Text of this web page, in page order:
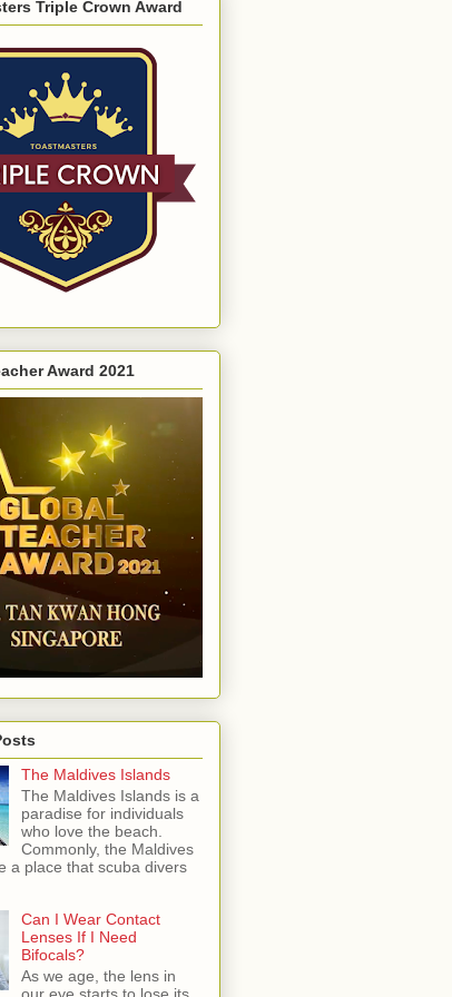
Triple Crown Award
Award 2021
The Maldives Islands
The Maldives Islands is a
paradise for individuals
who love the beach.
Commonly, the Maldives
a place that scuba divers
Can I Wear Contact
Lenses If I Need
Bifocals?
As we age, the lens in
our eye starts to lose its